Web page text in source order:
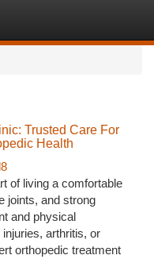
Trusted Care For
Health
of living a comfortable
joints, and strong
and physical
arthritis, or
orthopedic treatment